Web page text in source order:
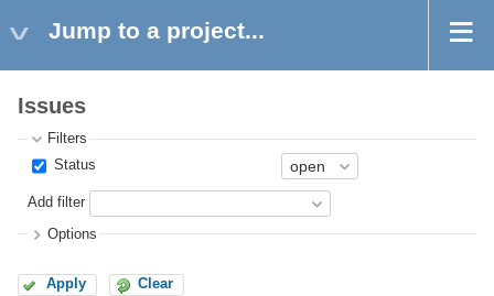
Jump to a project...
Issues
Filters
Status
Add filter
Options
Apply Clear